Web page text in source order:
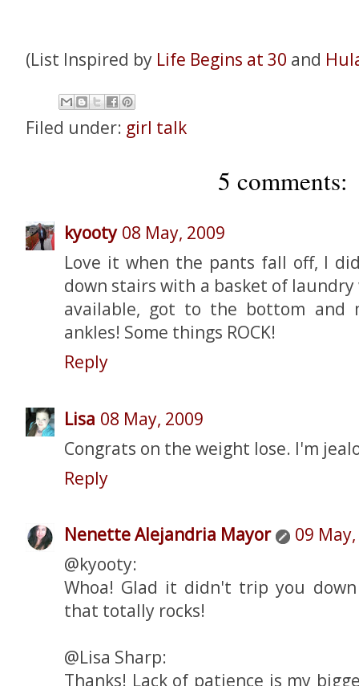
(List Inspired by Life Begins at 30 and
Filed under: girl talk
5 comments:
kyooty 08 May, 2009
Love it when the pants fall off, I
down stairs with a basket of laundry
available, got to the bottom and
ankles! Some things ROCK!
Reply
Lisa 08 May, 2009
Congrats on the weight lose. I'm
Reply
Nenette Alejandria Mayor
09
@kyooty:
Whoa! Glad it didn't trip you
that totally rocks!
@Lisa Sharp:
Thanks! Lack of patience is my